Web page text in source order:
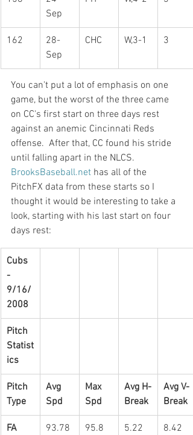
Sep
162
28-
Sep
CHC W,3-1 3
You can't put a lot of emphasis on one
game, but the worst of the three came
on CC's first start on three days rest
against an anemic Cincinnati Reds
offense.  After that, CC found his stride
until falling apart in the NLCS.
BrooksBaseball.net has all of the
PitchFX data from these starts so I
thought it would be interesting to take a
look, starting with his last start on four
days rest:
Cubs
-
9/16/
2008
Pitch
Statist
ics
Pitch
Type
Avg
Spd
Max
Spd
Avg H-
Break
Avg V-
Break
FA
93.78 95.8 5.22 8.42